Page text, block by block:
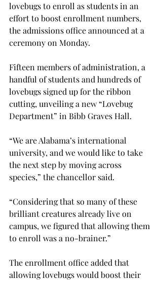
lovebugs to enroll as students in an
effort to boost enrollment numbers,
the admissions office announced at a
ceremony on Monday.
Fifteen members of administration, a
handful of students and hundreds of
lovebugs signed up for the ribbon
cutting, unveiling a new “Lovebug
Department” in Bibb Graves Hall.
“We are Alabama’s international
university, and we would like to take
the next step by moving across
species,” the chancellor said.
“Considering that so many of these
brilliant creatures already live on
campus, we figured that allowing them
to enroll was a no-brainer.”
The enrollment office added that
allowing lovebugs would boost their